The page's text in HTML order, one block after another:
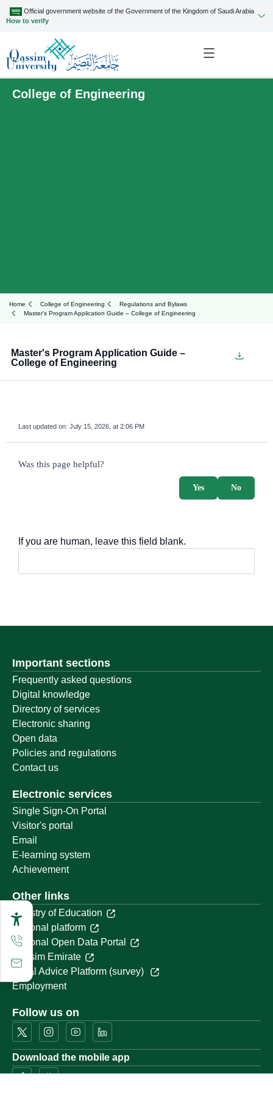
Official government website of the Government of the Kingdom of Saudi Arabia
How to verify
College of Engineering
Home College of Engineering
Regulations and Bylaws
Master's Program Application Guide – College of Engineering
Master's Program Application Guide –
College of Engineering
Last updated on: July 15, 2026, at 2:06 PM
survey_v2
Was this page helpful?
No
Yes
If you are human, leave this field blank.
Important sections
Frequently asked questions
Digital knowledge
Directory of services
Electronic sharing
Open data
Policies and regulations
Contact us
Electronic services
Single Sign-On Portal
Visitor's portal
Email
E-learning system
Achievement
Other links
Ministry of Education
National platform
National Open Data Portal
Qassim Emirate
Legal Advice Platform (survey)
Employment
Follow us on
Download the mobile app